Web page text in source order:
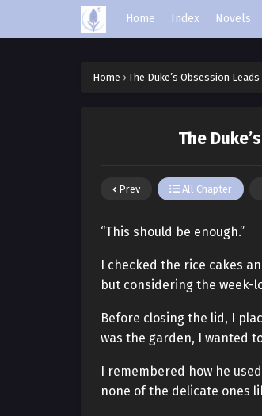
Home Index Novels
Home › The Duke’s Obsession
The
Prev All Chapter
“This should be enough.”
I checked the rice cakes
but considering the week-
Before closing the lid, I
was the garden, I wanted
I remembered how he
none of the delicate ones